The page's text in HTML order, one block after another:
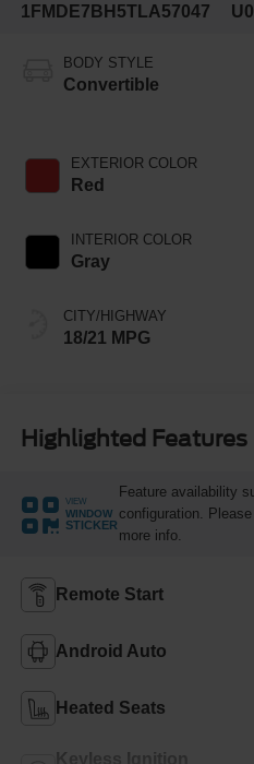
1FMDE7BH5TLA57047
BODY STYLE
Convertible
EXTERIOR COLOR
Red
INTERIOR COLOR
Gray
CITY/HIGHWAY
18/21 MPG
Highlighted Features
VIEW
WINDOW
STICKER
Feature availability
configuration.
more info.
Remote Start
Android Auto
Heated Seats
Keyless Ignition